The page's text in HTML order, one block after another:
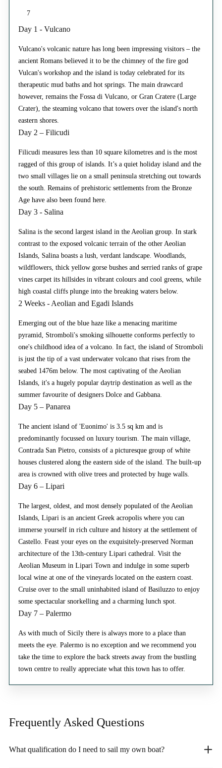
7
Day 1 - Vulcano
Vulcano's volcanic nature has long been impressing visitors – the
ancient Romans believed it to be the chimney of the fire god
Vulcan's workshop and the island is today celebrated for its
therapeutic mud baths and hot springs. The main drawcard
however, remains the Fossa di Vulcano, or Gran Cratere (Large
Crater), the steaming volcano that towers over the island's north
eastern shores.
Day 2 – Filicudi
Filicudi measures less than 10 square kilometres and is the most
ragged of this group of islands. It’s a quiet holiday island and the
two small villages lie on a small peninsula stretching out towards
the south. Remains of prehistoric settlements from the Bronze
Age have also been found here.
Day 3 - Salina
Salina is the second largest island in the Aeolian group. In stark
contrast to the exposed volcanic terrain of the other Aeolian
Islands, Salina boasts a lush, verdant landscape. Woodlands,
wildflowers, thick yellow gorse bushes and serried ranks of grape
vines carpet its hillsides in vibrant colours and cool greens, while
high coastal cliffs plunge into the breaking waters below.
2 Weeks - Aeolian and Egadi Islands
Emerging out of the blue haze like a menacing maritime
pyramid, Stromboli's smoking silhouette conforms perfectly to
one's childhood idea of a volcano. In fact, the island of Stromboli
is just the tip of a vast underwater volcano that rises from the
seabed 1476m below. The most captivating of the Aeolian
Islands, it's a hugely popular daytrip destination as well as the
summer favourite of designers Dolce and Gabbana.
Day 5 – Panarea
The ancient island of 'Euonimo' is 3.5 sq km and is
predominantly focussed on luxury tourism. The main village,
Contrada San Pietro, consists of a picturesque group of white
houses clustered along the eastern side of the island. The built-up
area is crowned with olive trees and protected by huge walls.
Day 6 – Lipari
The largest, oldest, and most densely populated of the Aeolian
Islands, Lipari is an ancient Greek acropolis where you can
immerse yourself in rich culture and history at the settlement of
Castello. Feast your eyes on the exquisitely-preserved Norman
architecture of the 13th-century Lipari cathedral. Visit the
Aeolian Museum in Lipari Town and indulge in some superb
local wine at one of the vineyards located on the eastern coast.
Cruise over to the small uninhabited island of Basiluzzo to enjoy
some spectacular snorkelling and a charming lunch spot.
Day 7 – Palermo
As with much of Sicily there is always more to a place than
meets the eye. Palermo is no exception and we recommend you
take the time to explore the back streets away from the bustling
town centre to really appreciate what this town has to offer.
Frequently Asked Questions
What qualification do I need to sail my own boat?